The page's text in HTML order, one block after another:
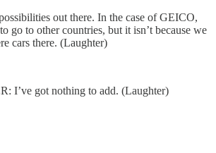
out there. In the case of GEICO,
go to other countries, but it isn’t because we
cars there. (Laughter)
I’ve got nothing to add. (Laughter)